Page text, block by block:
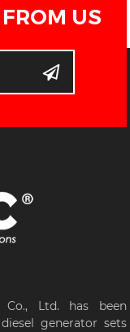
US
Co., Ltd. has been
generator sets